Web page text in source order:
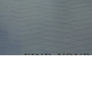
FIND YOUR